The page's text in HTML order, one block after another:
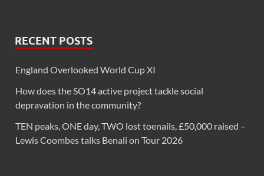
RECENT POSTS
England Overlooked World Cup XI
How does the SO14 active project tackle social
depravation in the community?
TEN peaks, ONE day, TWO lost toenails, £50,000 raised –
Lewis Coombes talks Benali on Tour 2026